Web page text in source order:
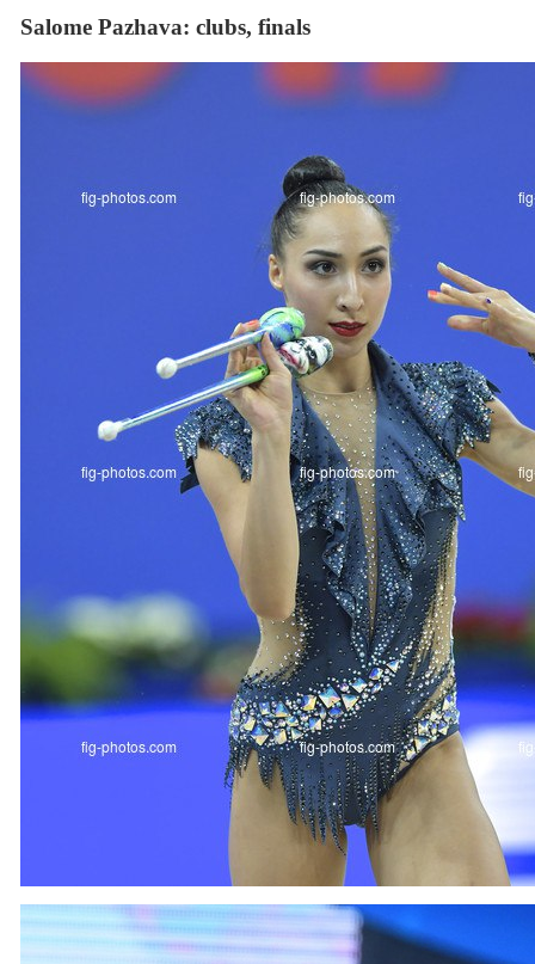
Salome Pazhava: clubs, finals